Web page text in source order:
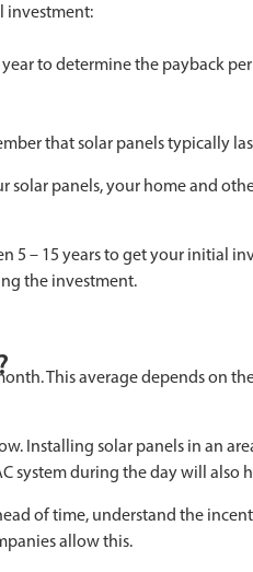
investment:
to determine the payback
that solar panels typically
panels, your home and
– 15 years to get your initial
the investment.
This average depends on
Installing solar panels in an
system during the day will also
of time, understand the
allow this.